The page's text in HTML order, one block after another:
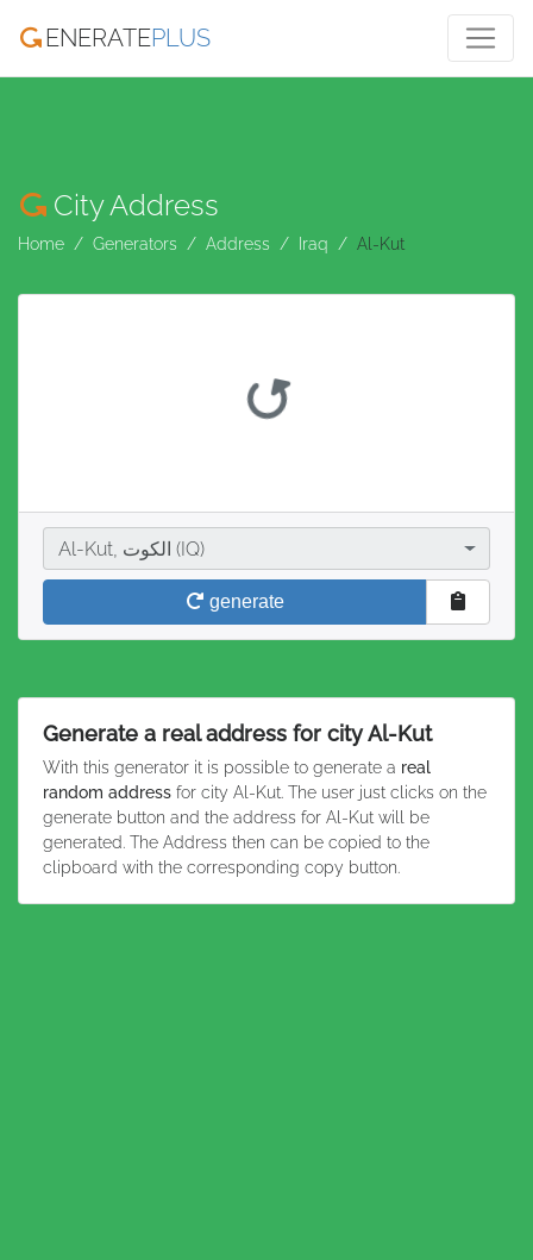
ENERATEPLUS
City Address
Home Generators Address Iraq Al-Kut
City Al-Kut, الكوت (IQ)
generate
Generate a real address for city Al-Kut
With this generator it is possible to generate a real
random address for city Al-Kut. The user just clicks on the
generate button and the address for Al-Kut will be
generated. The Address then can be copied to the
clipboard with the corresponding copy button.